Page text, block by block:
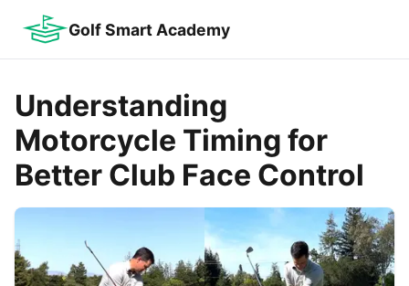
Golf Smart Academy
Understanding
Motorcycle Timing for
Better Club Face Control